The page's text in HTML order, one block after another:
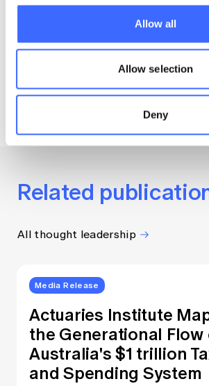
Allow all
Allow selection
Deny
— Maathu Ranjan, lead
Children with Autism
Development Delay
Related
All thought leadership
Media Release
Actuaries Institute
the Generational Flow
Australia's $1 trillion
and Spending System